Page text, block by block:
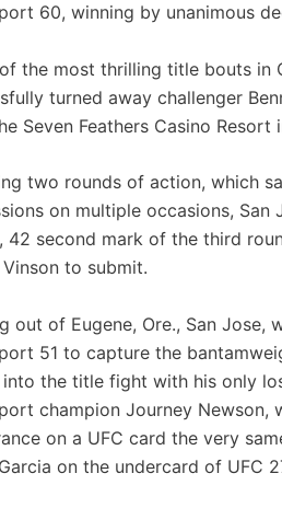
60, winning by unanimous
the most thrilling title bouts in
turned away challenger
Seven Feathers Casino
two rounds of action, which
on multiple occasions,
42 second mark of the third
to submit.
out of Eugene, Ore., San Jose,
51 to capture the
the title fight with his only
champion Journey
on a UFC card the very
on the undercard of UFC